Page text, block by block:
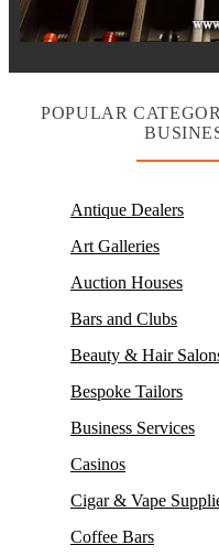
POPULAR
Antique Dealers
Art Galleries
Auction Houses
Bars and Clubs
Beauty & Hair
Bespoke Tailors
Business Services
Casinos
Cigar & Vape
Coffee Bars